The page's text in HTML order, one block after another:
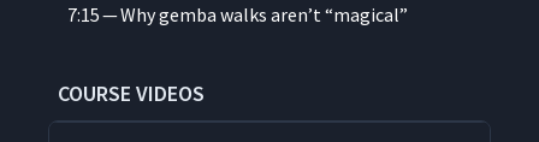
7:15 — Why gem­ba walks aren’t“mag­i­cal”
COURSE VIDEOS
Bremer